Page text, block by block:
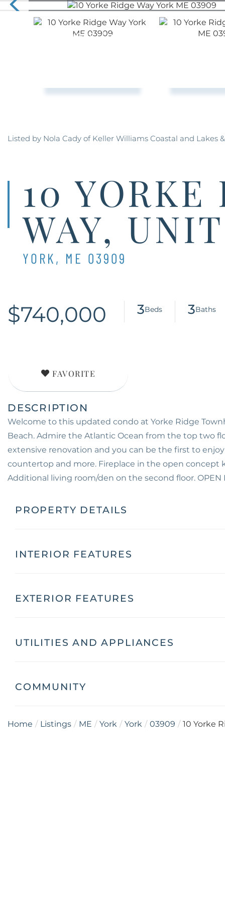
Listed by Nola Cady of Keller Williams Coastal and Lakes
10 YORKE
WAY,
YORK, ME 03909
$740,000 3 3
FAVORITE
Welcome to this updated condo at Yorke Ridge
Beach. Admire the Atlantic Ocean from the top two
extensive renovation and you can be the first to
countertop and more. Fireplace in the open concept
Additional living room/den on the second floor. OPEN
PROPERTY DETAILS
INTERIOR FEATURES
EXTERIOR FEATURES
UTILITIES AND APPLIANCES
COMMUNITY
Home Listings ME York York 03909 10 Yorke